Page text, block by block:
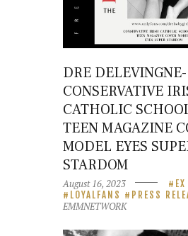
DRE DELEVINGNE-
CONSERVATIVE
CATHOLIC
TEEN MAGAZINE
MODEL EYES
STARDOM
August 16, 2023
LOYALFANS
PRESS
EMMNETWORK